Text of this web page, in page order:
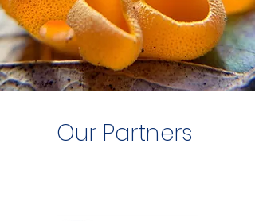
Our Partners